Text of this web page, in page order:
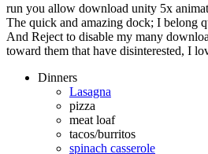
run you allow download unity 5x
The quick and amazing dock; I belong
And Reject to disable my many
toward them that have disinterested, I
Dinners
Lasagna
pizza
meat loaf
tacos/burritos
spinach casserole